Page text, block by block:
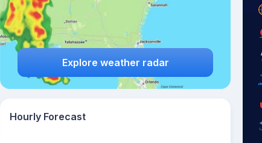
Explore weather radar
Hourly Forecast